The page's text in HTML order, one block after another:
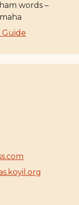
words –
Guide